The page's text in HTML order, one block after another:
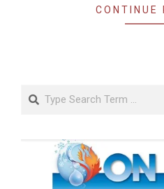
CONTINUE
Search